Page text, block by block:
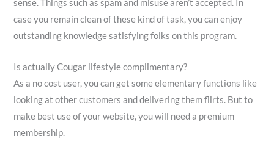
sense. Things such as spam and misuse aren’t accepted. In
case you remain clean of these kind of task, you can enjoy
outstanding knowledge satisfying folks on this program.
Is actually Cougar lifestyle complimentary?
As a no cost user, you can get some elementary functions like
looking at other customers and delivering them flirts. But to
make best use of your website, you will need a premium
membership.